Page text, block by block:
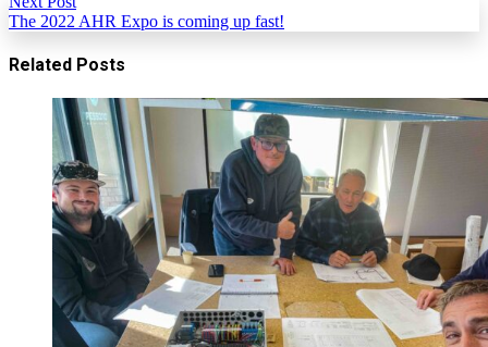
The 2022 AHR Expo is coming up fast!
Related Posts